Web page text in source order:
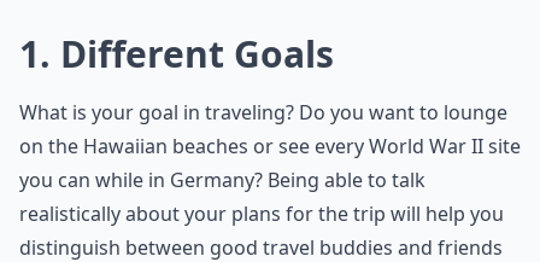
1. Different Goals
What is your goal in traveling? Do you want to lounge
on the Hawaiian beaches or see every World War II site
you can while in Germany? Being able to talk
realistically about your plans for the trip will help you
distinguish between good travel buddies and friends